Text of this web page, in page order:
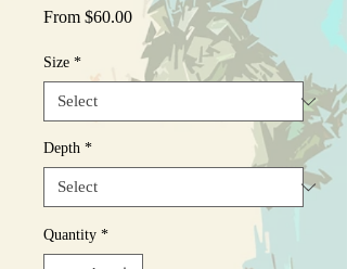
From $60.00Sale
Price
Size *
Depth *
Quantity *